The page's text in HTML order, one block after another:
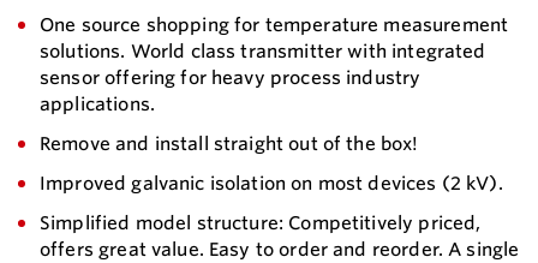
One source shopping for temperature measurement
solutions. World class transmitter with integrated
sensor offering for heavy process industry
applications.
Remove and install straight out of the box!
Improved galvanic isolation on most devices (2 kV).
Simplified model structure: Competitively priced,
offers great value. Easy to order and reorder. A single